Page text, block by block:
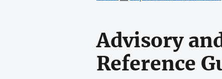
Advisory
Reference